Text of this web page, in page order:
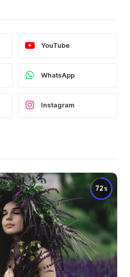
YouTube
WhatsApp
Instagram
72